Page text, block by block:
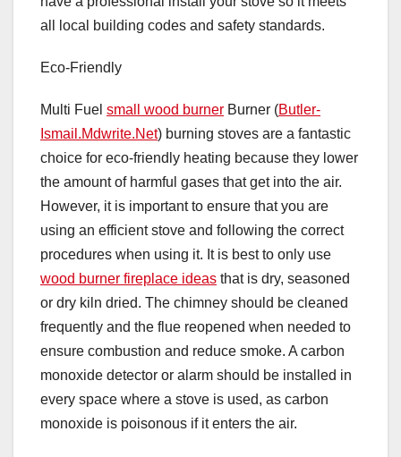
all local building codes and safety standards.
Eco-Friendly
Multi Fuel small wood burner Burner (Butler-
Ismail.Mdwrite.Net) burning stoves are a fantastic
choice for eco-friendly heating because they lower
the amount of harmful gases that get into the air.
However, it is important to ensure that you are
using an efficient stove and following the correct
procedures when using it. It is best to only use
wood burner fireplace ideas that is dry, seasoned
or dry kiln dried. The chimney should be cleaned
frequently and the flue reopened when needed to
ensure combustion and reduce smoke. A carbon
monoxide detector or alarm should be installed in
every space where a stove is used, as carbon
monoxide is poisonous if it enters the air.